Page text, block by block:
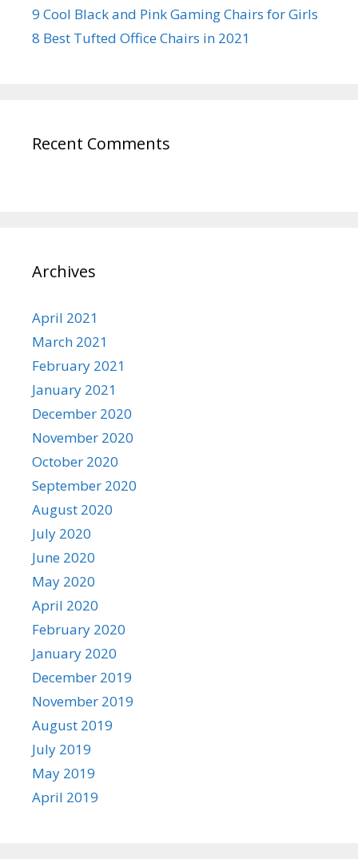
9 Cool Black and Pink Gaming Chairs for Girls
8 Best Tufted Office Chairs in 2021
Recent Comments
Archives
April 2021
March 2021
February 2021
January 2021
December 2020
November 2020
October 2020
September 2020
August 2020
July 2020
June 2020
May 2020
April 2020
February 2020
January 2020
December 2019
November 2019
August 2019
July 2019
May 2019
April 2019